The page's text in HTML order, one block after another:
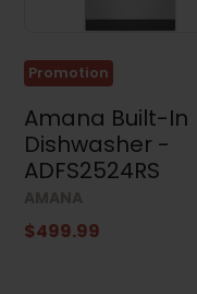
Promotion
Amana Built-In
Dishwasher -
ADFS2524RS
$499.99